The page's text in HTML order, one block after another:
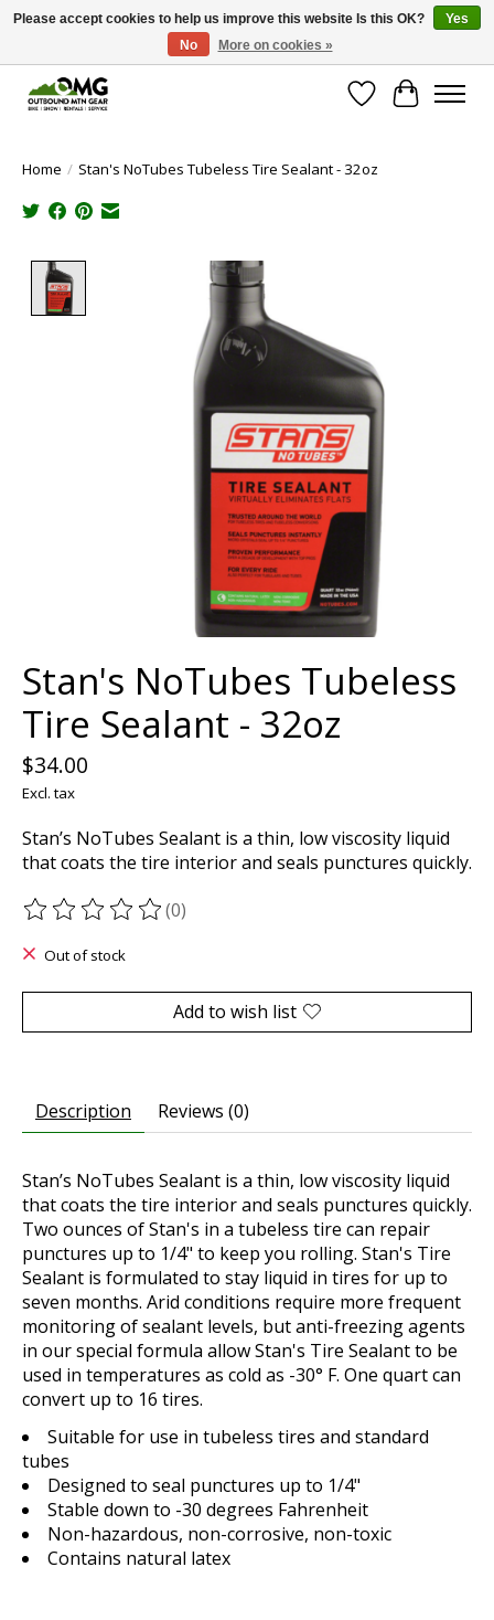
Save money with only 4.5% tax in Evergreen, CO!
Wish List
Cart
Home / Stan's NoTubes Tubeless Tire Sealant - 32oz
Product image slideshow Items
Stan's NoTubes Tubeless
Tire Sealant - 32oz
$34.00
Excl. tax
Stan’s NoTubes Sealant is a thin, low viscosity liquid
that coats the tire interior and seals punctures quickly.
The rating of this product is
(0)
Out of stock
Add to wish list
Description Reviews (0)
Stan’s NoTubes Sealant is a thin, low viscosity liquid
that coats the tire interior and seals punctures quickly.
Two ounces of Stan's in a tubeless tire can repair
punctures up to 1/4" to keep you rolling. Stan's Tire
Sealant is formulated to stay liquid in tires for up to
seven months. Arid conditions require more frequent
monitoring of sealant levels, but anti-freezing agents
in our special formula allow Stan's Tire Sealant to be
used in temperatures as cold as -30° F. One quart can
convert up to 16 tires.
Suitable for use in tubeless tires and standard
tubes
Designed to seal punctures up to 1/4"
Stable down to -30 degrees Fahrenheit
Non-hazardous, non-corrosive, non-toxic
Contains natural latex
Please accept cookies to help us improve this website Is this OK?
Yes
No
More on cookies »